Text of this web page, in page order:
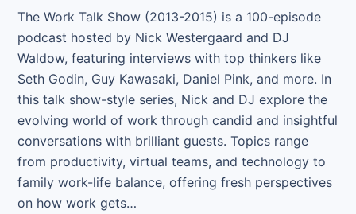
The Work Talk Show (2013-2015) is a 100-episode
podcast hosted by Nick Westergaard and DJ
Waldow, featuring interviews with top thinkers like
Seth Godin, Guy Kawasaki, Daniel Pink, and more. In
this talk show-style series, Nick and DJ explore the
evolving world of work through candid and insightful
conversations with brilliant guests. Topics range
from productivity, virtual teams, and technology to
family work-life balance, offering fresh perspectives
on how work gets…